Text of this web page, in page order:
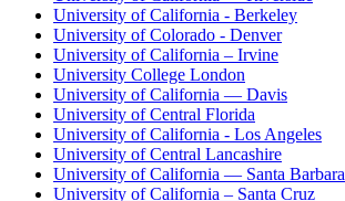
University of California - Berkeley
University of Colorado - Denver
University of California – Irvine
University College London
University of California — Davis
University of Central Florida
University of California - Los Angeles
University of Central Lancashire
University of California — Santa Barbara
University of California – Santa Cruz